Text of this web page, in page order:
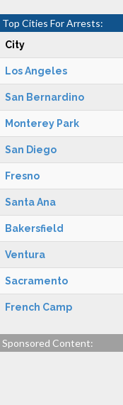
Top Cities For Arrests:
City
Los Angeles
San Bernardino
Monterey Park
San Diego
Fresno
Santa Ana
Bakersfield
Ventura
Sacramento
French Camp
Sponsored Content: